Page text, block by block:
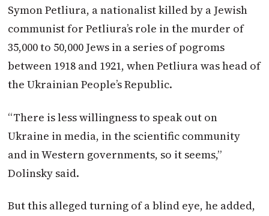
Symon Petliura, a nationalist killed by a Jewish
communist for Petliura’s role in the murder of
35,000 to 50,000 Jews in a series of pogroms
between 1918 and 1921, when Petliura was head of
the Ukrainian People’s Republic.
“There is less willingness to speak out on
Ukraine in media, in the scientific community
and in Western governments, so it seems,”
Dolinsky said.
But this alleged turning of a blind eye, he added,